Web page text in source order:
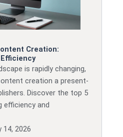
Creation:
is rapidly changing,
creation a present-
Discover the top 5
efficiency and
14, 2026